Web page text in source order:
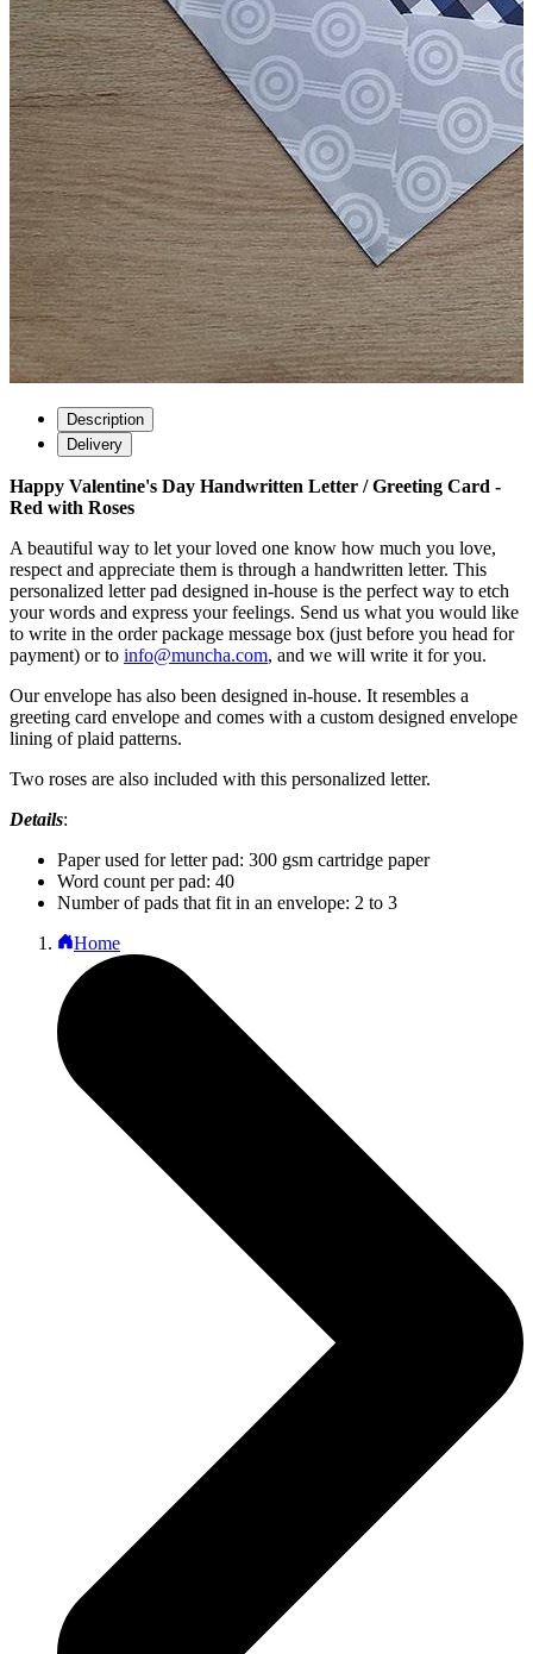
Description
Delivery
Happy Valentine's Day Handwritten Letter / Greeting Card -
Red with Roses
A beautiful way to let your loved one know how much you love,
respect and appreciate them is through a handwritten letter. This
personalized letter pad designed in-house is the perfect way to etch
your words and express your feelings. Send us what you would like
to write in the order package message box (just before you head for
payment) or to info@muncha.com, and we will write it for you.
Our envelope has also been designed in-house. It resembles a
greeting card envelope and comes with a custom designed envelope
lining of plaid patterns.
Two roses are also included with this personalized letter.
Details:
Paper used for letter pad: 300 gsm cartridge paper
Word count per pad: 40
Number of pads that fit in an envelope: 2 to 3
Home